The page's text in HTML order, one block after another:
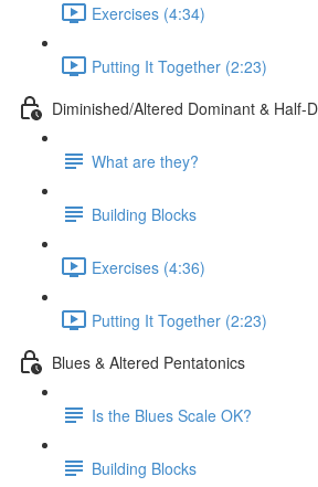
Exercises (4:34)
Putting It Together (2:23)
Diminished/Altered Dominant & Half-
What are they?
Building Blocks
Exercises (4:36)
Putting It Together (2:23)
Blues & Altered Pentatonics
Is the Blues Scale OK?
Building Blocks